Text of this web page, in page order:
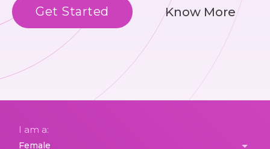
Get Started Know More
I am a: